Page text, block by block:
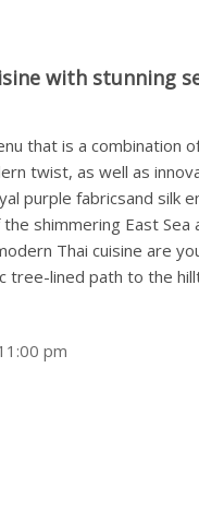
with stunning
that is a combination
twist, as well as
purple fabricsand silk
shimmering East Sea
Thai cuisine are
tree-lined path to the
pm